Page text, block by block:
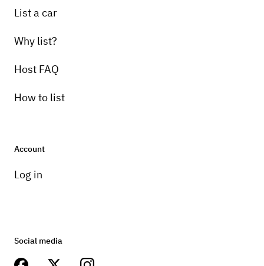
List a car
Why list?
Host FAQ
How to list
Account
Log in
Social media